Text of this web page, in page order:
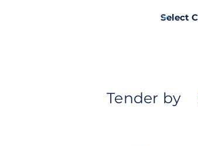
Tender by